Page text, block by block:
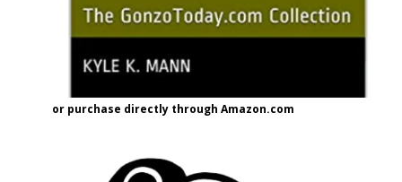
or purchase directly through Amazon.com